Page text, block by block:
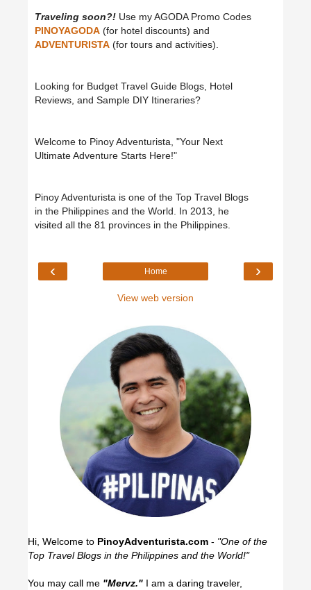
Traveling soon?! Use my AGODA Promo Codes
PINOYAGODA (for hotel discounts) and
ADVENTURISTA (for tours and activities).
Looking for Budget Travel Guide Blogs, Hotel
Reviews, and Sample DIY Itineraries?
Welcome to Pinoy Adventurista, "Your Next
Ultimate Adventure Starts Here!"
Pinoy Adventurista is one of the Top Travel Blogs
in the Philippines and the World. In 2013, he
visited all the 81 provinces in the Philippines.
‹ ›
Home
View web version
Hi, Welcome to PinoyAdventurista.com - "One of the
Top Travel Blogs in the Philippines and the World!"
You may call me "Mervz." I am a daring traveler,